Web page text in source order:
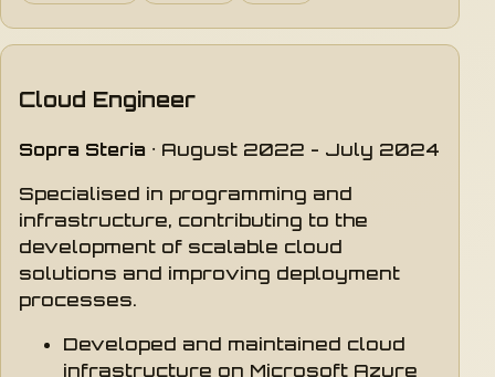
Cloud Engineer
Sopra Steria · August 2022 - July 2024
Specialised in programming and
infrastructure, contributing to the
development of scalable cloud
solutions and improving deployment
processes.
Developed and maintained cloud
infrastructure on Microsoft Azure